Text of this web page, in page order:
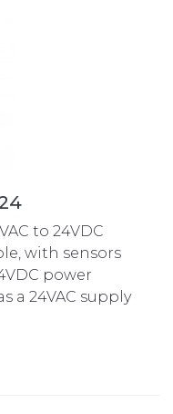
to 24VDC
with sensors
power
a 24VAC supply